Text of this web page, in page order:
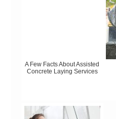
A Few Facts About Assisted
Concrete Laying Services